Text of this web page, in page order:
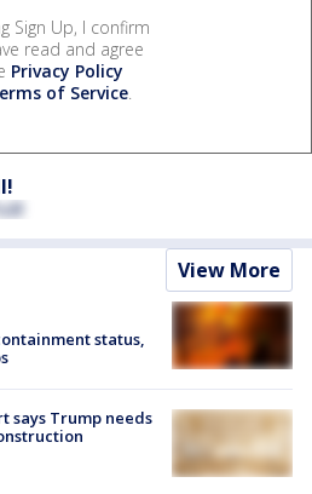
Sign Up, I confirm
read and agree
Privacy Policy
of Service.
View More
status,
says Trump needs